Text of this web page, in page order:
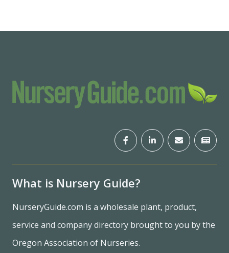
What is Nursery Guide?
NurseryGuide.com is a wholesale plant, product,
service and company directory brought to you by the
Oregon Association of Nurseries.